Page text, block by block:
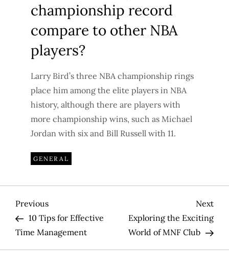
championship record
compare to other NBA
players?
Larry Bird’s three NBA championship rings
place him among the elite players in NBA
history, although there are players with
more championship wins, such as Michael
Jordan with six and Bill Russell with 11.
GENERAL
P
o
s
Previous
Post
Previous
10 Tips for Effective
Time Management
Post
Next
Exploring the Exciting
World of MNF Club